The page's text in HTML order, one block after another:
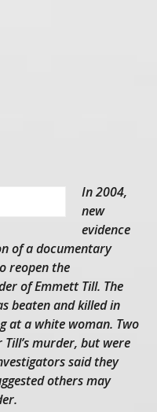
In 2004,
new
evidence
of a documentary
reopen the
of Emmett Till. The
beaten and killed in
at a white woman. Two
murder, but were
said they
others may